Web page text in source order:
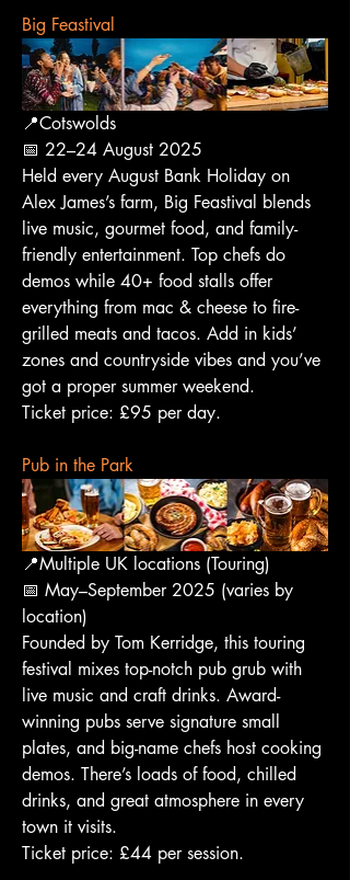
Big Feastival
📍Cotswolds
📅 22–24 August 2025
Held every August Bank Holiday on
Alex James’s farm, Big Feastival blends
live music, gourmet food, and family-
friendly entertainment. Top chefs do
demos while 40+ food stalls offer
everything from mac & cheese to fire-
grilled meats and tacos. Add in kids’
zones and countryside vibes and you’ve
got a proper summer weekend.
Ticket price: £95 per day.
Pub in the Park
📍Multiple UK locations (Touring)
📅 May–September 2025 (varies by
location)
Founded by Tom Kerridge, this touring
festival mixes top-notch pub grub with
live music and craft drinks. Award-
winning pubs serve signature small
plates, and big-name chefs host cooking
demos. There’s loads of food, chilled
drinks, and great atmosphere in every
town it visits.
Ticket price: £44 per session.